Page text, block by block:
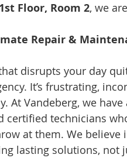
Floor, Room 2, we
Repair &
disrupts your day
It’s frustrating,
At Vandeberg, we
certified technicians
at them. We
lasting solutions, not